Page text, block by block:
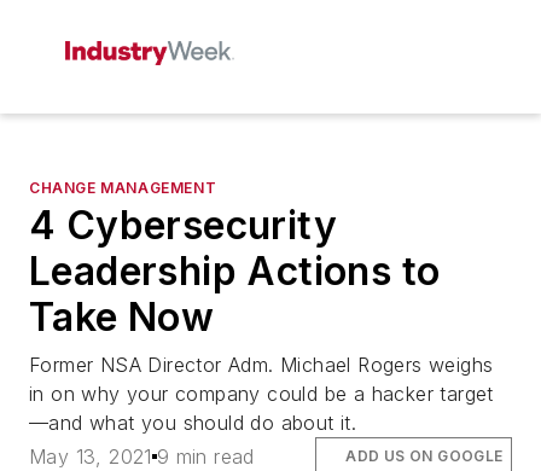
CHANGE MANAGEMENT
4 Cybersecurity
Leadership Actions to
Take Now
Former NSA Director Adm. Michael Rogers weighs
in on why your company could be a hacker target
—and what you should do about it.
May 13, 2021 9 min read ADD US ON GOOGLE